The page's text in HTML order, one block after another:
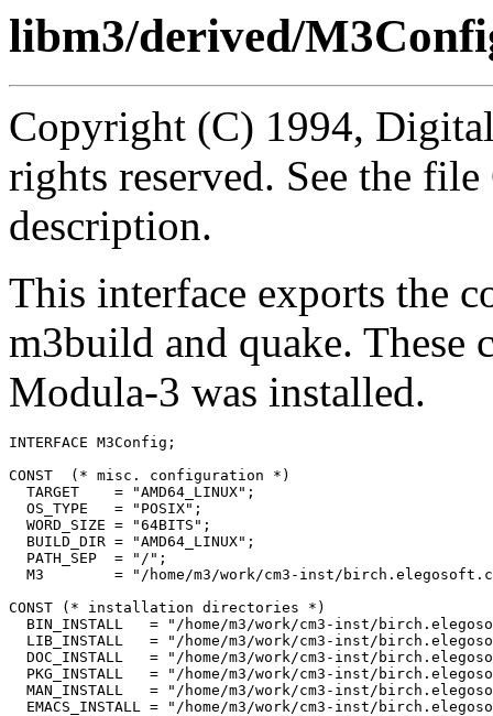
libm3/derived/
Copyright (C) 1994,
rights reserved. See the
description.
This interface exports the
m3build and quake. These
Modula-3 was installed.
INTERFACE M3Config ;
CONST  (* misc. configuration *)
  TARGET    = "AMD64_LINUX";
  OS_TYPE   = "POSIX";
  WORD_SIZE = "64BITS";
  BUILD_DIR = "AMD64_LINUX";
  PATH_SEP  = "/";
M3        = "/home/m3/work/cm3-inst/
CONST (* installation directories *)
BIN_INSTALL   = "/home/m3/work/cm3-inst/
LIB_INSTALL   = "/home/m3/work/cm3-inst/
DOC_INSTALL   = "/home/m3/work/cm3-inst/
PKG_INSTALL   = "/home/m3/work/cm3-inst/
MAN_INSTALL   = "/home/m3/work/cm3-inst/
EMACS_INSTALL = "/home/m3/work/cm3-inst/